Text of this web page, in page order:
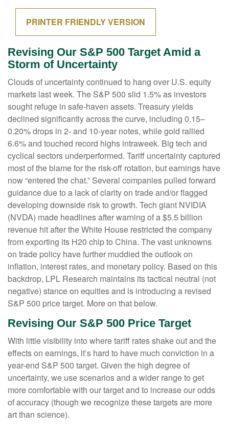
PRINTER FRIENDLY VERSION
Revising Our S&P 500 Target Amid a
Storm of Uncertainty
Clouds of uncertainty continued to hang over U.S. equity
markets last week. The S&P 500 slid 1.5% as investors
sought refuge in safe-haven assets. Treasury yields
declined significantly across the curve, including 0.15–
0.20% drops in 2- and 10-year notes, while gold rallied
6.6% and touched record highs intraweek. Big tech and
cyclical sectors underperformed. Tariff uncertainty captured
most of the blame for the risk-off rotation, but earnings have
now “entered the chat.” Several companies pulled forward
guidance due to a lack of clarity on trade and/or flagged
developing downside risk to growth. Tech giant NVIDIA
(NVDA) made headlines after warning of a $5.5 billion
revenue hit after the White House restricted the company
from exporting its H20 chip to China. The vast unknowns
on trade policy have further muddied the outlook on
inflation, interest rates, and monetary policy. Based on this
backdrop, LPL Research maintains its tactical neutral (not
negative) stance on equities and is introducing a revised
S&P 500 price target. More on that below.
Revising Our S&P 500 Price Target
With little visibility into where tariff rates shake out and the
effects on earnings, it’s hard to have much conviction in a
year-end S&P 500 target. Given the high degree of
uncertainty, we use scenarios and a wider range to get
more comfortable with our target and to increase our odds
of accuracy (though we recognize these targets are more
art than science).